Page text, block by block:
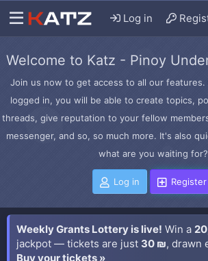
Log in
Welcome to Katz - Pinoy
Join us now to get access to all our features.
logged in, you will be able to create topics,
threads, give reputation to your fellow
messenger, and so, so much more. It's also
what are you waiting for?
Log in Register
Weekly Grants Lottery is live! Win a
jackpot — tickets are just 30 ₪, drawn
Buy your tickets »